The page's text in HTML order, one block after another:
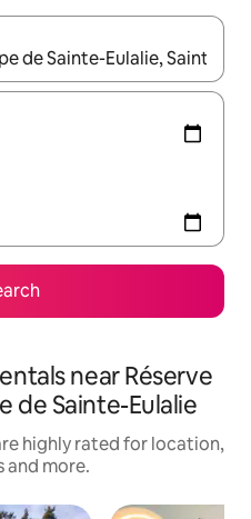
with the up and down
near Réserve
de Sainte-Eulalie
highly rated for location,
and more.